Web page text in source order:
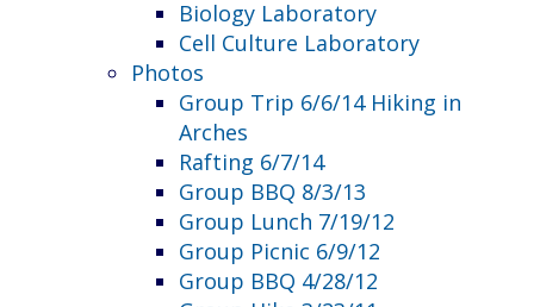
Biology Laboratory
Cell Culture Laboratory
Photos
Group Trip 6/6/14 Hiking in
Arches
Rafting 6/7/14
Group BBQ 8/3/13
Group Lunch 7/19/12
Group Picnic 6/9/12
Group BBQ 4/28/12